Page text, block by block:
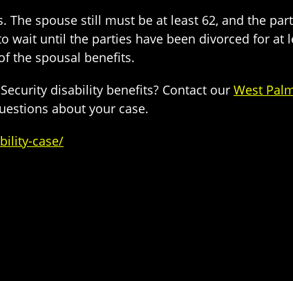
spouse still must be at least 62, and the
until the parties have been divorced for at
the spousal benefits.
disability benefits? Contact our West
about your case.
case/